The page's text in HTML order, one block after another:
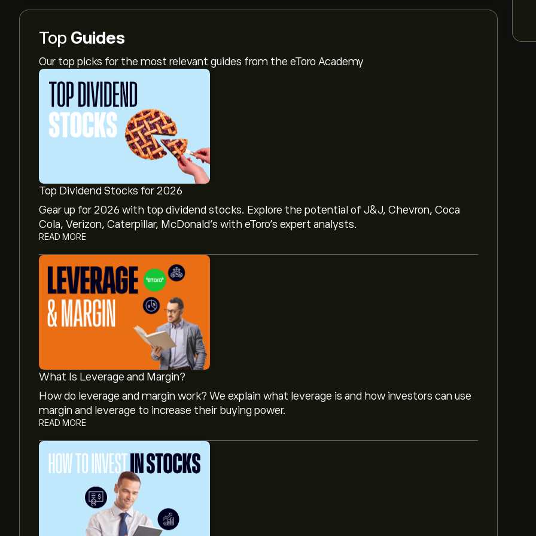
Top Guides
Our top picks for the most relevant guides from the eToro Academy
Top Dividend Stocks for 2026
Gear up for 2026 with top dividend stocks. Explore the potential of J&J, Chevron, Coca
Cola, Verizon, Caterpillar, McDonald’s with eToro’s expert analysts.
READ MORE
What Is Leverage and Margin?
How do leverage and margin work? We explain what leverage is and how investors can use
margin and leverage to increase their buying power.
READ MORE
The current price of TEM.US is ‎$‎46.14.
Analysts offer forecasts for Tempus AI Inc based on market trends, financial reports and
projected growth. Check the latest forecast for future price movements.